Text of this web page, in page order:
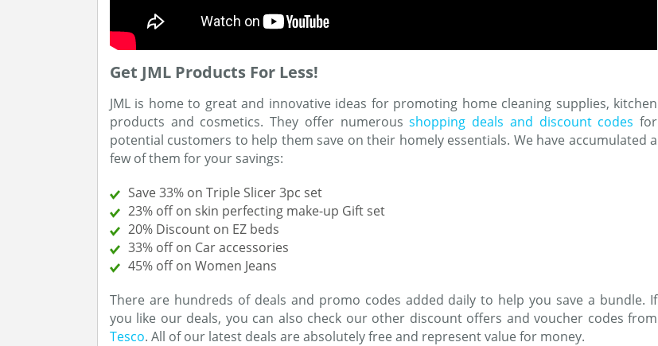
Get JML Products For Less!
JML is home to great and innovative ideas for promoting home cleaning supplies, kitchen
products and cosmetics. They offer numerousshopping deals and discount codes for
potential customers to help them save on their homely essentials. We have accumulated a
few of them for your savings:
Save 33% on Triple Slicer 3pc set
23% off on skin perfecting make-up Gift set
20% Discount on EZ beds
33% off on Car accessories
45% off on Women Jeans
There are hundreds of deals and promo codes added daily to help you save a bundle. If
you like our deals, you can also check our other discount offers and voucher codes from
Tesco. All of our latest deals are absolutely free and represent value for money.